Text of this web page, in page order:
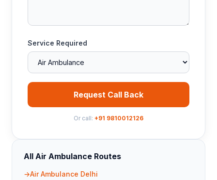
Service Required
Request Call Back
Or call: +91 9810012126
All Air Ambulance Routes
Air Ambulance Delhi